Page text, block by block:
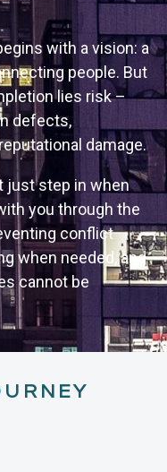
with a vision: a
people. But
lies risk –
defects,
damage.
just step in when
you through the
conflict
when needed, and
cannot be